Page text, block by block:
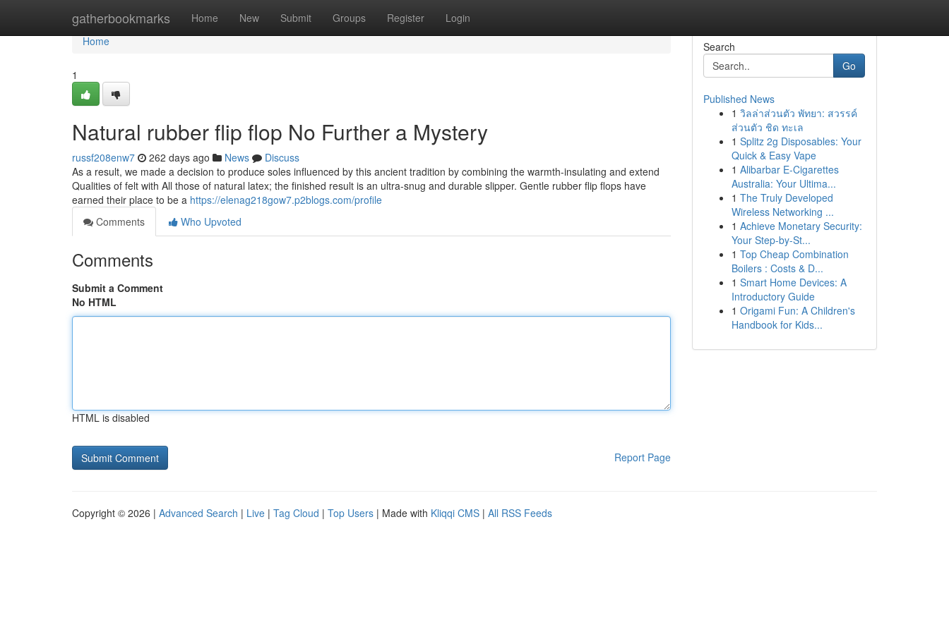
gatherbookmarks Home New Submit Groups Register Login
Home
Home
1
Natural rubber flip flop No Further a Mystery
russf208enw7 262 days ago News
Discuss
As a result, we made a decision to produce soles influenced by this ancient tradition by combining the warmth-insulating and extend
Qualities of felt with All those of natural latex; the finished result is an ultra-snug and durable slipper. Gentle rubber flip flops have
earned their place to be a https://elenag218gow7.p2blogs.com/profile
Comments
Who Upvoted
Comments
Submit a Comment
No HTML
HTML is disabled
Report Page
Search
Go
Published News
1 วิลล่าส่วนตัว พัทยา: สวรรค์
ส่วนตัว ชิด ทะเล
1 Splitz 2g Disposables: Your
Quick & Easy Vape
1 Alibarbar E-Cigarettes
Australia: Your Ultima...
1 The Truly Developed
Wireless Networking ...
1 Achieve Monetary Security:
Your Step-by-St...
1 Top Cheap Combination
Boilers : Costs & D...
1 Smart Home Devices: A
Introductory Guide
1 Origami Fun: A Children's
Handbook for Kids...
Copyright © 2026 | Advanced Search | Live | Tag Cloud | Top Users | Made with Kliqqi CMS | All RSS Feeds